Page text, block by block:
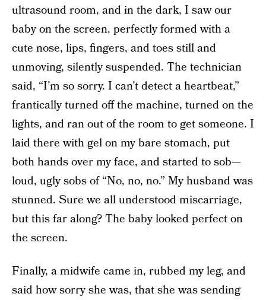
ultrasound room, and in the dark, I saw our
baby on the screen, perfectly formed with a
cute nose, lips, fingers, and toes still and
unmoving, silently suspended. The technician
said, “I’m so sorry. I can’t detect a heartbeat,”
frantically turned off the machine, turned on the
lights, and ran out of the room to get someone. I
laid there with gel on my bare stomach, put
both hands over my face, and started to sob—
loud, ugly sobs of “No, no, no.” My husband was
stunned. Sure we all understood miscarriage,
but this far along? The baby looked perfect on
the screen.
Finally, a midwife came in, rubbed my leg, and
said how sorry she was, that she was sending